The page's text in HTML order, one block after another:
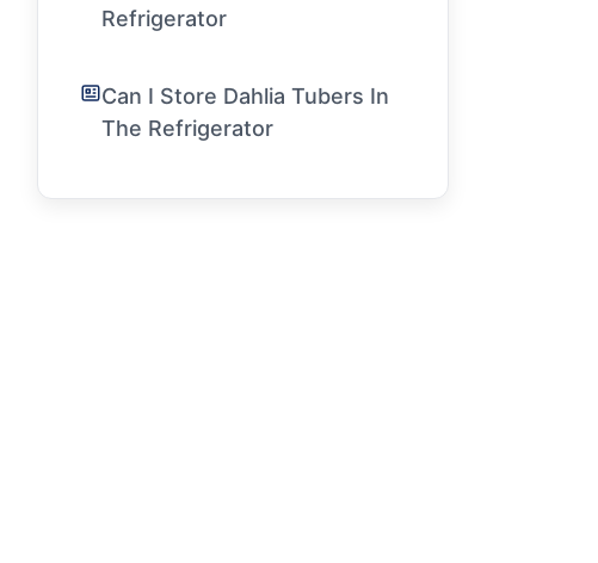
Refrigerator
Can I Store Dahlia Tubers In
The Refrigerator